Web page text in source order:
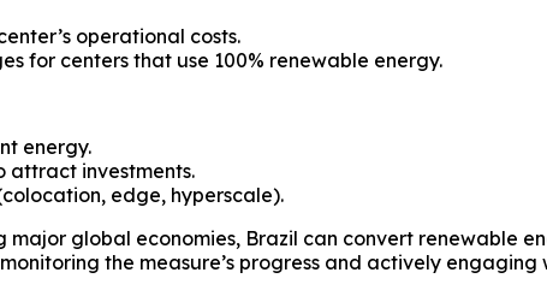
operational costs.
for centers that use 100% renewable energy.
energy.
investments.
edge, hyperscale).
global economies, Brazil can convert renewable
the measure’s progress and actively